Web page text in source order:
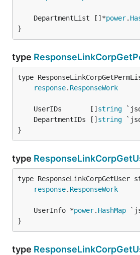
	DepartmentList []*
power.
}
type
response. ResponseWork
	UserIDs       []
string
	DepartmentIDs []
string
}
type
response. ResponseWork
	UserInfo *
power. HashMap
}
type